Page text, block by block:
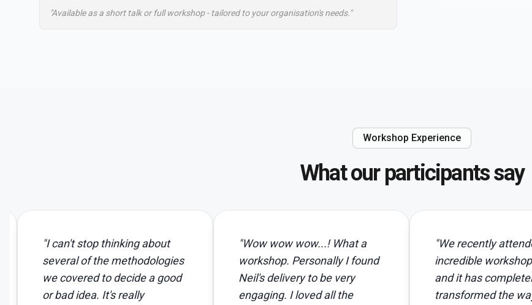
"Available as a short talk or full workshop - tailored to your organisation's needs."
Workshop Experience
What our participants say
I can't stop thinking about
of the methodologies
covered to decide a good
bad idea. It's really
Wow wow wow...! What a
workshop. Personally I found
Neil's delivery to be very
engaging. I loved all the
We recently attended this
incredible workshop by Neil,
and it has completely
transformed the way that we